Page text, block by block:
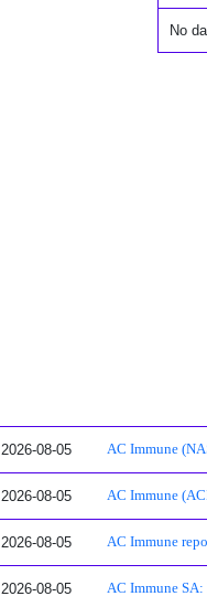
No
2026-08-05 AC Immune
2026-08-05 AC Immune
2026-08-05 AC Immune
2026-08-05 AC Immune